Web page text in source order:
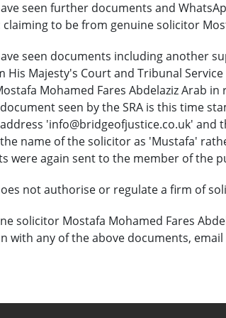
seen further documents and
to be from genuine solicitor
seen documents including another
His Majesty's Court and Tribunal Service
Mohamed Fares Abdelaziz Arab
seen by the SRA is this time
'info@bridgeofjustice.co.uk' and
name of the solicitor as 'Mustafa'
were again sent to the member of the
not authorise or regulate a firm of
solicitor Mostafa Mohamed Fares
with any of the above documents,